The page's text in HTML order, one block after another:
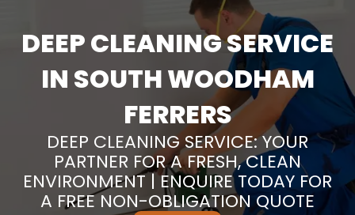
DEEP CLEANING SERVICE
IN SOUTH WOODHAM
FERRERS
DEEP CLEANING SERVICE: YOUR
PARTNER FOR A FRESH, CLEAN
ENVIRONMENT | ENQUIRE TODAY FOR
A FREE NON-OBLIGATION QUOTE